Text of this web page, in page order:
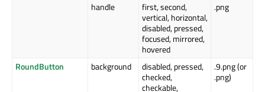
handle
first, second,
vertical, horizontal,
disabled, pressed,
focused, mirrored,
hovered
.png
RoundButton background
disabled, pressed,
checked,
checkable,
.9.png (or
.png)